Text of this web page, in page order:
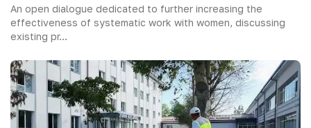
An open dialogue dedicated to further increasing the
effectiveness of systematic work with women, discussing
existing pr...